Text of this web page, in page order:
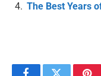
The Best Years